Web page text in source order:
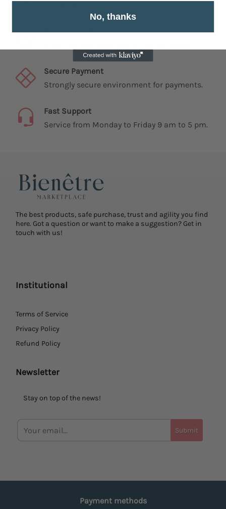
Guaranteed Purchase
Secure Payment
Strongly secure environment for payments.
Fast Support
Service from Monday to Friday 9 am to 5 pm.
The best products, safe purchase, trust and agility you find
here. Got a question or want to make a suggestion? Get in
touch with us!
Institutional
Terms of Service
Privacy Policy
Refund Policy
Newsletter
Stay on top of the news!
Submit
Payment methods
No, thanks